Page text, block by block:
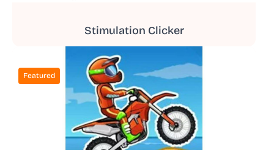
Stimulation Clicker
Featured